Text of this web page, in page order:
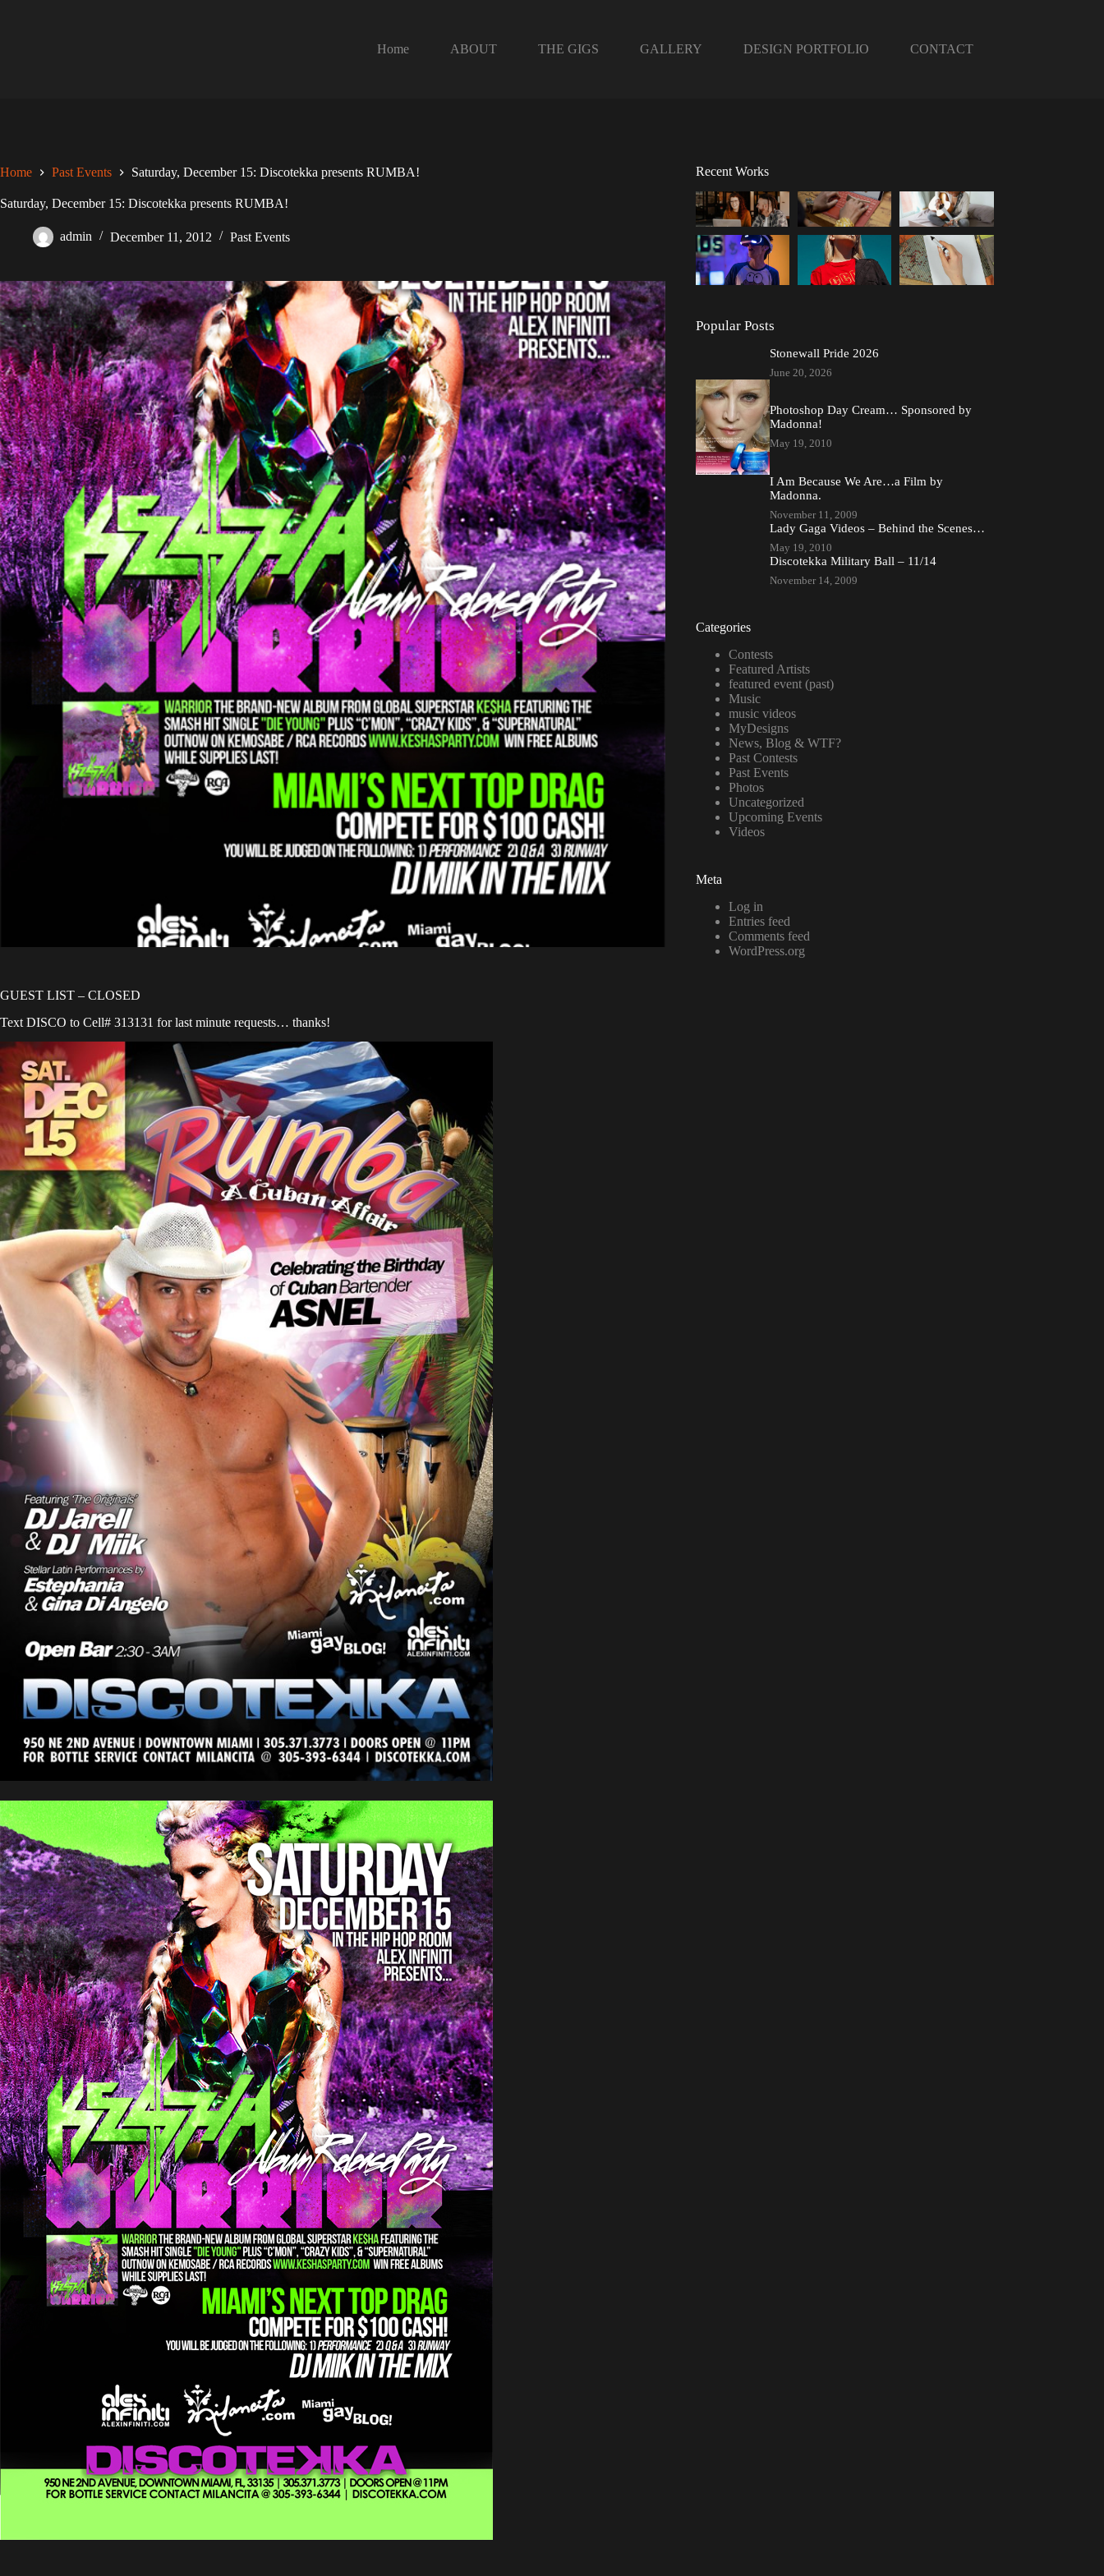
Home
ABOUT THE GIGS GALLERY DESIGN PORTFOLIO CONTACT
Home Past Events Saturday, December 15: Discotekka presents RUMBA!
Saturday, December 15: Discotekka presents RUMBA!
admin December 11, 2012 Past Events
GUEST LIST – CLOSED
Text DISCO to Cell# 313131 for last minute requests… thanks!
Recent Works
Popular Posts
Stonewall Pride 2026
June 20, 2026
Photoshop Day Cream… Sponsored by
Madonna!
May 19, 2010
I Am Because We Are…a Film by
Madonna.
November 11, 2009
Lady Gaga Videos – Behind the Scenes…
May 19, 2010
Discotekka Military Ball – 11/14
November 14, 2009
Categories
Contests
Featured Artists
featured event (past)
Music
music videos
MyDesigns
News, Blog & WTF?
Past Contests
Past Events
Photos
Uncategorized
Upcoming Events
Videos
Meta
Log in
Entries feed
Comments feed
WordPress.org